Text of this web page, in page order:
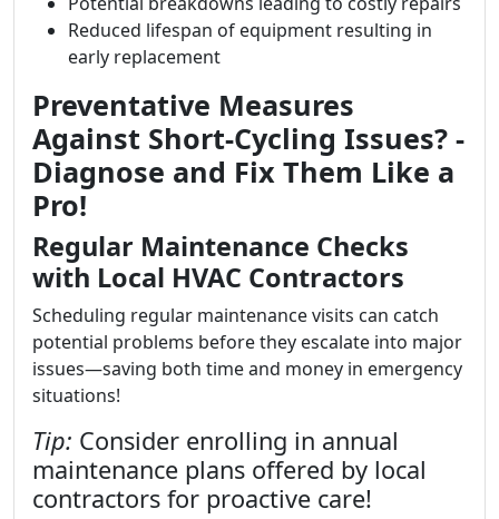
Reduced lifespan of equipment resulting in
early replacement
Preventative Measures
Against Short-Cycling Issues? -
Diagnose and Fix Them Like a
Pro!
Regular Maintenance Checks
with Local HVAC Contractors
Scheduling regular maintenance visits can catch
potential problems before they escalate into major
issues—saving both time and money in emergency
situations!
Tip: Consider enrolling in annual
maintenance plans offered by local
contractors for proactive care!